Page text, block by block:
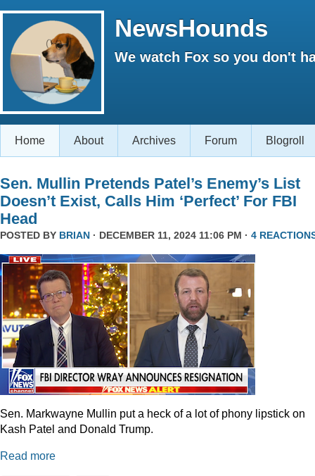
NewsHounds
We watch Fox so you don't
Home About Archives Forum Blogroll
Sen. Mullin Pretends Patel’s Enemy’s List
Doesn’t Exist, Calls Him ‘Perfect’ For FBI
Head
POSTED BY BRIAN · DECEMBER 11, 2024 11:06 PM · 4
Sen. Markwayne Mullin put a heck of a lot of phony lipstick on
Kash Patel and Donald Trump.
Read more